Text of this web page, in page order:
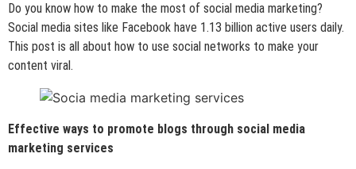
Do you know how to make the most of social media marketing?
Social media sites like Facebook have 1.13 billion active users daily.
This post is all about how to use social networks to make your
content viral.
Effective ways to promote blogs through social media
marketing services